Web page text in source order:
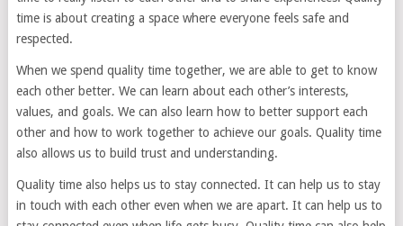
time is about creating a space where everyone feels safe and
respected.
When we spend quality time together, we are able to get to know
each other better. We can learn about each other’s interests,
values, and goals. We can also learn how to better support each
other and how to work together to achieve our goals. Quality time
also allows us to build trust and understanding.
Quality time also helps us to stay connected. It can help us to stay
in touch with each other even when we are apart. It can help us to